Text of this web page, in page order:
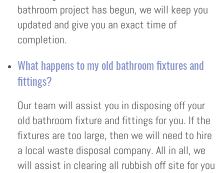
bathroom project has begun, we will keep you
updated and give you an exact time of
completion.
What happens to my old bathroom fixtures and
fittings?
Our team will assist you in disposing off your
old bathroom fixture and fittings for you. If the
fixtures are too large, then we will need to hire
a local waste disposal company. All in all, we
will assist in clearing all rubbish off site for you